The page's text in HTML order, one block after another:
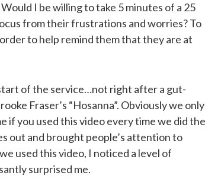
I be willing to take 5 minutes of a 25
from their frustrations and worries? To
to help remind them that they are at
of the service…not right after a gut-
Fraser’s “Hosanna”. Obviously we only
if you used this video every time we did the
out and brought people’s attention to
used this video, I noticed a level of
surprised me.